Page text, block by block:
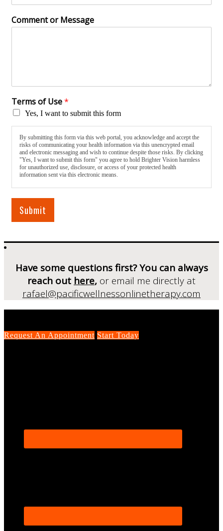
Comment or Message
Terms of Use*
Yes, I want to submit this form
By submitting this form via this web portal, you acknowledge and accept the
risks of communicating your health information via this unencrypted email
and electronic messaging and wish to continue despite those risks. By clicking
"Yes, I want to submit this form" you agree to hold Brighter Vision harmless
for unauthorized use, disclosure, or access of your protected health
information sent via this electronic means.
Submit
Have some questions first? You can always
reach out here, or email me directly at
rafael@pacificwellnessonlinetherapy.com
Request An Appointment Start Today